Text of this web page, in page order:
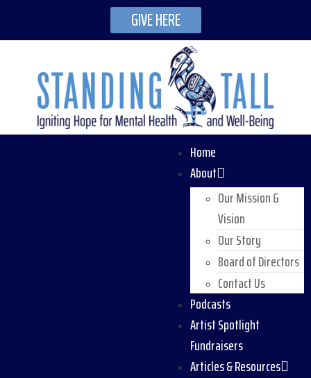
GIVE HERE
Home
About
Our Mission &
Vision
Our Story
Board of Directors
Contact Us
Podcasts
Artist Spotlight
Fundraisers
Articles & Resources